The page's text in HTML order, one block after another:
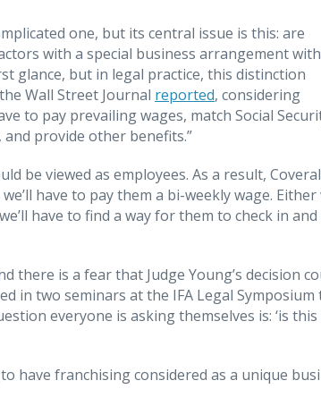
one, but its central issue is this: are
with a special business arrangement
glance, but in legal practice, this distinction
Wall Street Journal reported, considering
to pay prevailing wages, match Social
provide other benefits.”
be viewed as employees. As a result,
have to pay them a bi-weekly wage. Either
have to find a way for them to check in
is a fear that Judge Young’s decision
in two seminars at the IFA Legal Symposium
everyone is asking themselves is: ‘is this
have franchising considered as a unique